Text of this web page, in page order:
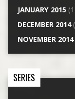
JANUARY 2015
DECEMBER 2014
NOVEMBER 2014
SERIES